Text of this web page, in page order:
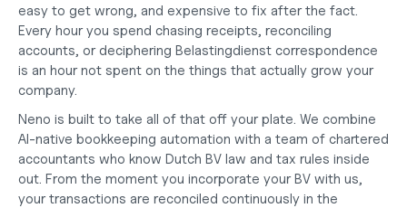
easy to get wrong, and expensive to fix after the fact.
Every hour you spend chasing receipts, reconciling
accounts, or deciphering Belastingdienst correspondence
is an hour not spent on the things that actually grow your
company.
Neno is built to take all of that off your plate. We combine
AI-native bookkeeping automation with a team of chartered
accountants who know Dutch BV law and tax rules inside
out. From the moment you incorporate your BV with us,
your transactions are reconciled continuously in the